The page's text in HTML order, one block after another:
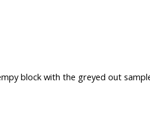
block with the greyed out